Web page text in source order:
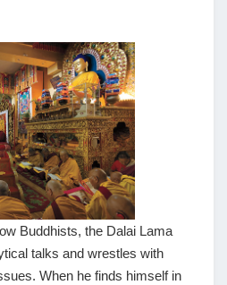
Buddhists, the Dalai Lama
talks and wrestles with
When he finds himself in